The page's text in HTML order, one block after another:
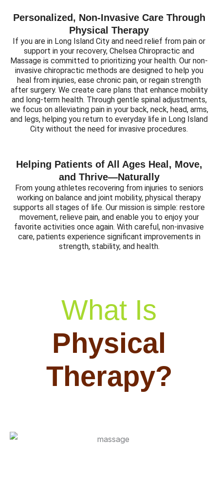
Personalized, Non-Invasive Care Through
Physical Therapy
If you are in Long Island City and need relief from pain or
support in your recovery, Chelsea Chiropractic and
Massage is committed to prioritizing your health. Our non-
invasive chiropractic methods are designed to help you
heal from injuries, ease chronic pain, or regain strength
after surgery. We create care plans that enhance mobility
and long-term health. Through gentle spinal adjustments,
we focus on alleviating pain in your back, neck, head, arms,
and legs, helping you return to everyday life in Long Island
City without the need for invasive procedures.
Helping Patients of All Ages Heal, Move,
and Thrive—Naturally
From young athletes recovering from injuries to seniors
working on balance and joint mobility, physical therapy
supports all stages of life. Our mission is simple: restore
movement, relieve pain, and enable you to enjoy your
favorite activities once again. With careful, non-invasive
care, patients experience significant improvements in
strength, stability, and health.
What Is
Physical
Therapy?